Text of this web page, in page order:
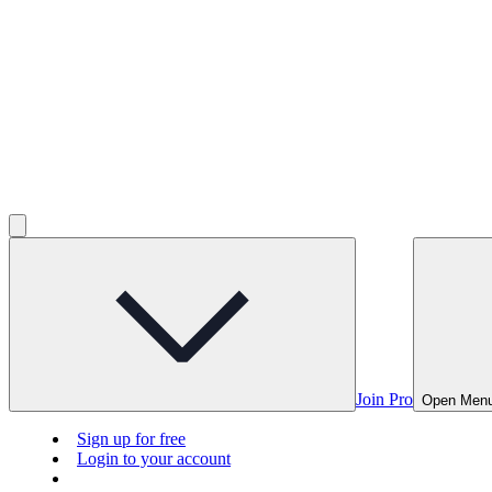
Join Pro Open
Sign up for free
Login to your account